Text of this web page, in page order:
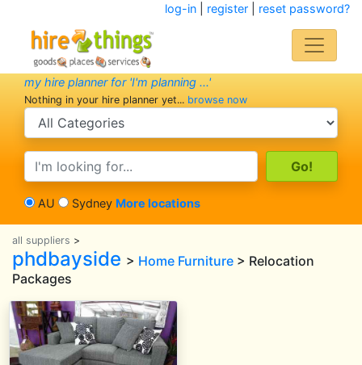
log-in| register| reset password?
my hire planner for 'I'm planning ...'
Nothing in your hire planner yet... browse now
search category
search text
AU Sydney More locations
all suppliers >
phdbayside > Home Furniture > Relocation
Packages